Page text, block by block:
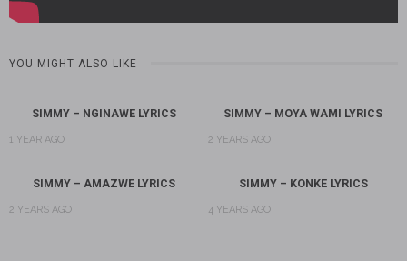
YOU MIGHT ALSO LIKE
SIMMY – NGINAWE LYRICS
1 YEAR AGO
SIMMY – MOYA WAMI LYRICS
2 YEARS AGO
SIMMY – AMAZWE LYRICS
2 YEARS AGO
SIMMY – KONKE LYRICS
4 YEARS AGO